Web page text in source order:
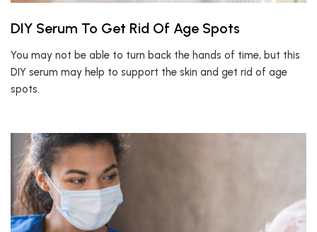
DIY Serum To Get Rid Of Age Spots
You may not be able to turn back the hands of time, but this
DIY serum may help to support the skin and get rid of age
spots.